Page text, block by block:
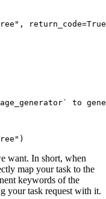
, return_code=True
to
want. In short, when
map your task to the
keywords of the
your task request with it.